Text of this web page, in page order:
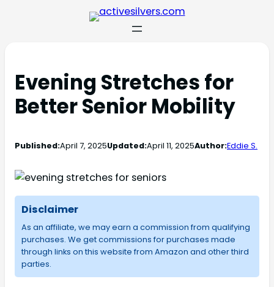
Evening Stretches for
Better Senior Mobility
Published:April 7, 2025Updated:April 11, 2025Author:Eddie S.
Disclaimer
As an affiliate, we may earn a commission from qualifying
purchases. We get commissions for purchases made
through links on this website from Amazon and other third
parties.